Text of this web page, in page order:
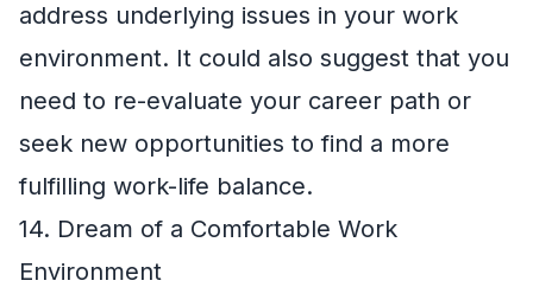
address underlying issues in your work
environment. It could also suggest that you
need to re-evaluate your career path or
seek new opportunities to find a more
fulfilling work-life balance.
14. Dream of a Comfortable Work
Environment